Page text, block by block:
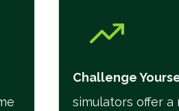
Challenge
simulators offer a